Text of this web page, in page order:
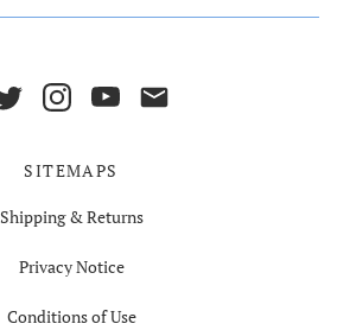
SITEMAPS
Shipping & Returns
Privacy Notice
Conditions of Use